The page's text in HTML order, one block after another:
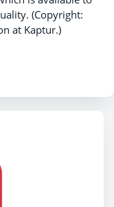
(Copyright:
at Kaptur.)